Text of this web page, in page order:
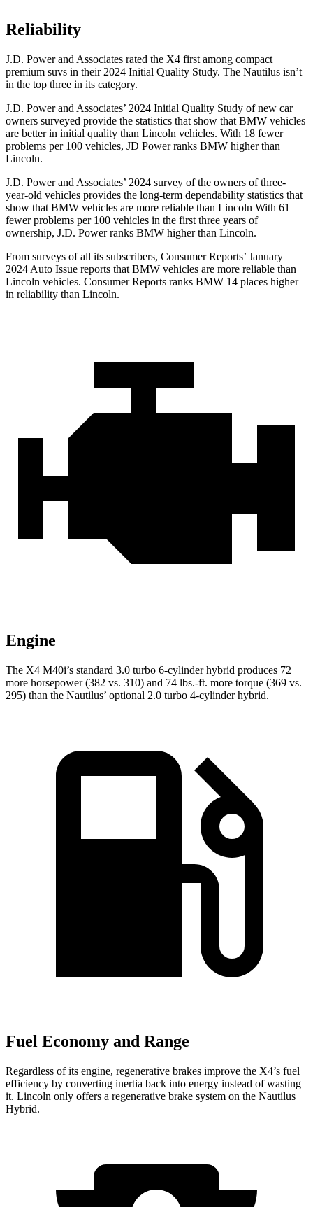
Reliability
J.D. Power and Associates rated the X4 first among compact
premium suvs in their 2024 Initial Quality Study. The Nautilus isn’t
in the top three in its category.
J.D. Power and Associates’ 2024 Initial Quality Study of new car
owners surveyed provide the statistics that show that BMW vehicles
are better in initial quality than Lincoln vehicles. With 18 fewer
problems per 100 vehicles, JD Power ranks BMW higher than
Lincoln.
J.D. Power and Associates’ 2024 survey of the owners of three-
year-old vehicles provides the long-term dependability statistics that
show that BMW vehicles are more reliable than Lincoln With 61
fewer problems per 100 vehicles in the first three years of
ownership, J.D. Power ranks BMW higher than Lincoln.
From surveys of all its subscribers, Consumer Reports’ January
2024 Auto Issue reports that BMW vehicles are more reliable than
Lincoln vehicles. Consumer Reports ranks BMW 14 places higher
in reliability than Lincoln.
Engine
The X4 M40i’s standard 3.0 turbo 6-cylinder hybrid produces 72
more horsepower (382 vs. 310) and 74 lbs.-ft. more torque (369 vs.
295) than the Nautilus’ optional 2.0 turbo 4-cylinder hybrid.
Fuel Economy and Range
Regardless of its engine, regenerative brakes improve the X4’s fuel
efficiency by converting inertia back into energy instead of wasting
it. Lincoln only offers a regenerative brake system on the Nautilus
Hybrid.